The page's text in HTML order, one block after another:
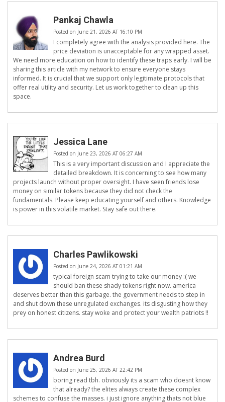
Pankaj Chawla
Posted on June 21, 2026 AT 16:10 PM
I completely agree with the analysis provided here. The
price deviation is unacceptable for any wrapped asset.
We need more education on how to identify these traps early. I will be
sharing this article with my network to ensure everyone stays
informed. It is crucial that we support only legitimate protocols that
offer real utility and security. Let us work together to clean up this
space.
Jessica Lane
Posted on June 23, 2026 AT 06:27 AM
This is a very important discussion and I appreciate the
detailed breakdown. It is concerning to see how many
projects launch without proper oversight. I have seen friends lose
money on similar tokens because they did not check the
fundamentals. Please keep educating yourself and others. Knowledge
is power in this volatile market. Stay safe out there.
Charles Pawlikowski
Posted on June 24, 2026 AT 01:21 AM
typical foreign scam trying to take our money :( we
should ban these shady tokens right now. america
deserves better than this garbage. the government needs to step in
and shut down these unregulated exchanges. its disgusting how they
prey on honest citizens. stay woke and protect your wealth patriots !!
Andrea Burd
Posted on June 25, 2026 AT 22:42 PM
boring read tbh. obviously its a scam who doesnt know
that already? the elites always create these complex
schemes to confuse the masses. i just ignore anything thats not blue